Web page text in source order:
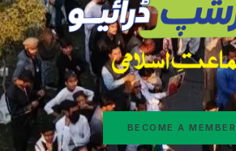
BECOME A MEMBER